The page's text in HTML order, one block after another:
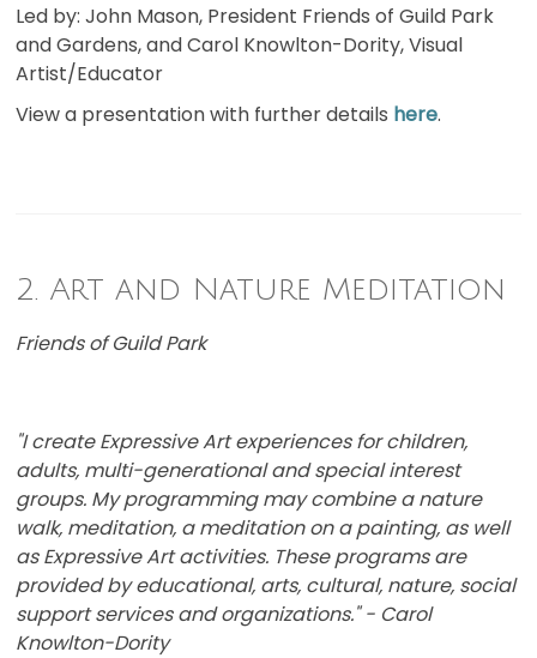
Led by: John Mason, President Friends of Guild Park
and Gardens, and Carol Knowlton-Dority, Visual
Artist/Educator
View a presentation with further details here.
2. Art and Nature Meditation
Friends of Guild Park
"I create Expressive Art experiences for children,
adults, multi-generational and special interest
groups. My programming may combine a nature
walk, meditation, a meditation on a painting, as well
as Expressive Art activities. These programs are ​
provided by educational, arts, cultural, nature, social
support services and organizations." - Carol
Knowlton-Dority